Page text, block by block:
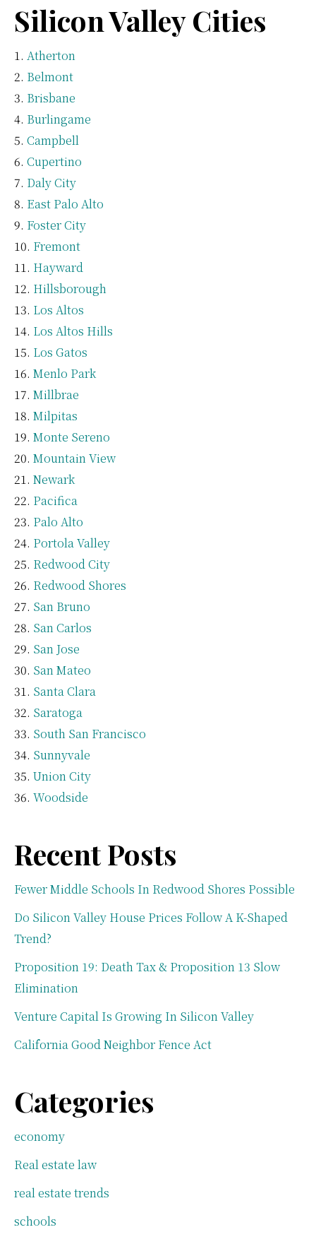
Silicon Valley Cities
Atherton
Belmont
Brisbane
Burlingame
Campbell
Cupertino
Daly City
East Palo Alto
Foster City
Fremont
Hayward
Hillsborough
Los Altos
Los Altos Hills
Los Gatos
Menlo Park
Millbrae
Milpitas
Monte Sereno
Mountain View
Newark
Pacifica
Palo Alto
Portola Valley
Redwood City
Redwood Shores
San Bruno
San Carlos
San Jose
San Mateo
Santa Clara
Saratoga
South San Francisco
Sunnyvale
Union City
Woodside
Recent Posts
Fewer Middle Schools In Redwood Shores Possible
Do Silicon Valley House Prices Follow A K-Shaped
Trend?
Proposition 19: Death Tax & Proposition 13 Slow
Elimination
Venture Capital Is Growing In Silicon Valley
California Good Neighbor Fence Act
Categories
economy
Real estate law
real estate trends
schools